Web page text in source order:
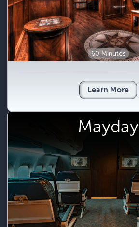
60 Minutes
Learn More
Mayday